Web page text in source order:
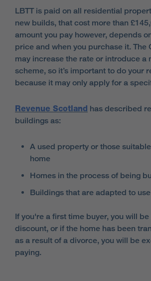
LBTT is paid on all residential
new builds, that cost more than
amount you pay however, depends
price and when you purchase it. The
may increase the rate or introduce a
scheme, so it’s important to do your
because it may only apply for a
Revenue Scotland has described
buildings as:
A used property or those
home
Homes in the process of being
Buildings that are adapted to
If you're a first time buyer, you will
discount, or if the home has been
as a result of a divorce, you will be
paying.